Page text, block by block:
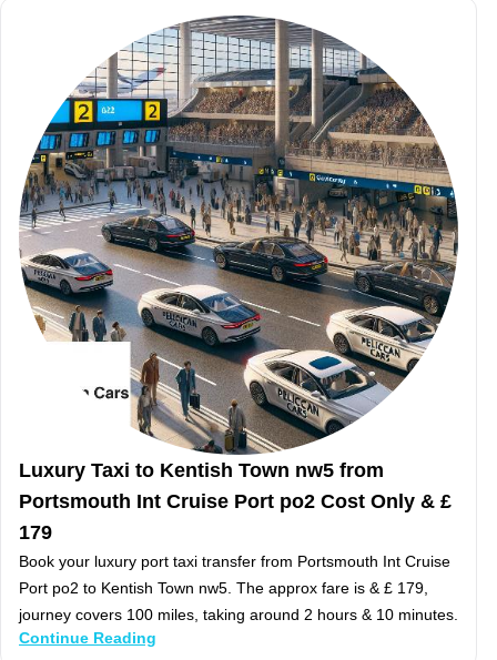
Luxury Taxi to Kentish Town nw5 from
Portsmouth Int Cruise Port po2 Cost Only & £
179
Book your luxury port taxi transfer from Portsmouth Int Cruise
Port po2 to Kentish Town nw5. The approx fare is & £ 179,
journey covers 100 miles, taking around 2 hours & 10 minutes.
Continue Reading